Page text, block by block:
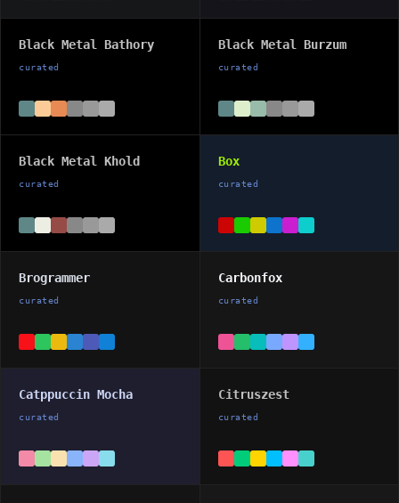
Black Metal Bathory
curated
Black Metal Burzum
curated
Black Metal Khold
curated
Box
curated
Brogrammer
curated
Carbonfox
curated
Catppuccin Mocha
curated
Citruszest
curated